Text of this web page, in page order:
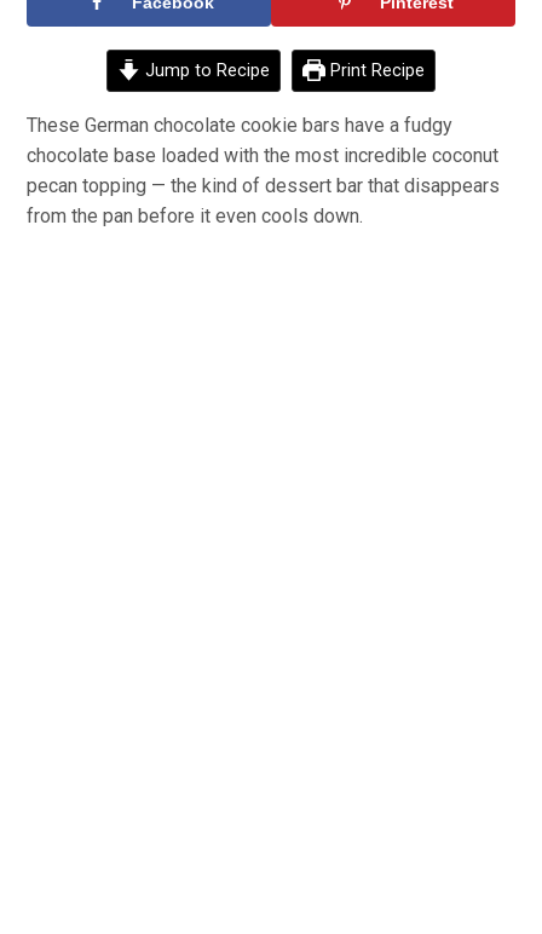
Jump to Recipe Print Recipe
These German chocolate cookie bars have a fudgy
chocolate base loaded with the most incredible coconut
pecan topping — the kind of dessert bar that disappears
from the pan before it even cools down.